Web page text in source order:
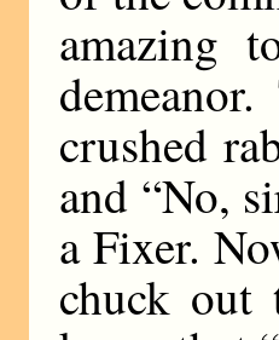
amazing
crushed
and “No,
a Fixer.
chuck out